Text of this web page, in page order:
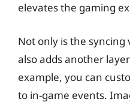
elevates the gaming
Not only is the
also adds another
example, you can
to in-game events.